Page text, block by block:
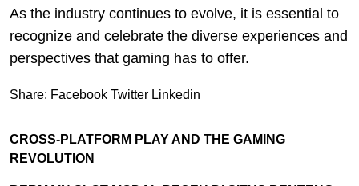
As the industry continues to evolve, it is essential to
recognize and celebrate the diverse experiences and
perspectives that gaming has to offer.
Share: Facebook Twitter Linkedin
CROSS-PLATFORM PLAY AND THE GAMING
REVOLUTION